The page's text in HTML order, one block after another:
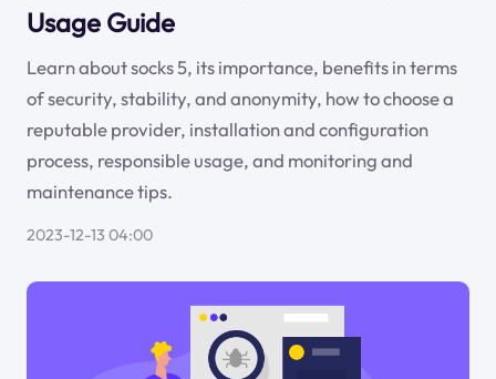
Usage Guide
Learn about socks 5, its importance, benefits in terms
of security, stability, and anonymity, how to choose a
reputable provider, installation and configuration
process, responsible usage, and monitoring and
maintenance tips.
2023-12-13 04:00